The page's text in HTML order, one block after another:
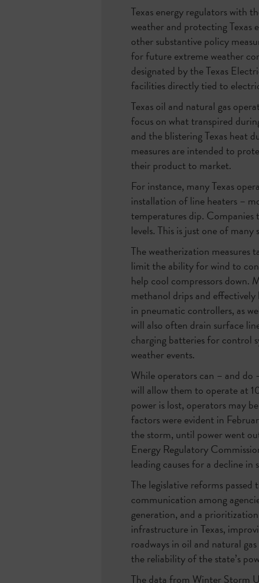
Texas energy regulators with
weather and protecting Texas
other substantive policy
for future extreme weather
designated by the Texas
facilities directly tied to
Texas oil and natural gas
focus on what transpired
and the blistering Texas heat
measures are intended to
their product to market.
For instance, many Texas
installation of line heaters –
temperatures dip.
levels. This is just one of
The weatherization measures
limit the ability for wind to
help cool compressors down.
methanol drips and
in pneumatic controllers, as
will also often drain surface
charging batteries for control
weather events.
While operators can – and do
will allow them to operate at
power is lost, operators may
factors were evident in
the storm, until power went
Energy Regulatory
leading causes for a decline
The legislative reforms
communication among
generation, and a
infrastructure in Texas,
roadways in oil and natural
the reliability of the state’s
The data from Winter Storm